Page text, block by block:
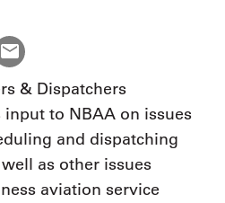
& Dispatchers
to NBAA on issues
and dispatching
as other issues
aviation service